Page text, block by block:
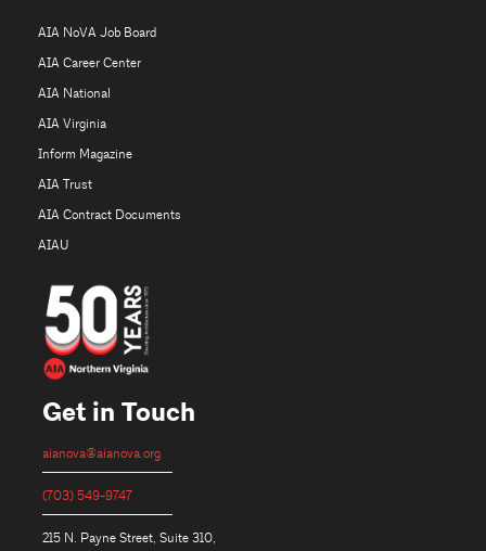
AIA NoVA Job Board
AIA Career Center
AIA National
AIA Virginia
Inform Magazine
AIA Trust
AIA Contract Documents
AIAU
Get in Touch
aianova@aianova.org
(703) 549-9747
215 N. Payne Street, Suite 310,